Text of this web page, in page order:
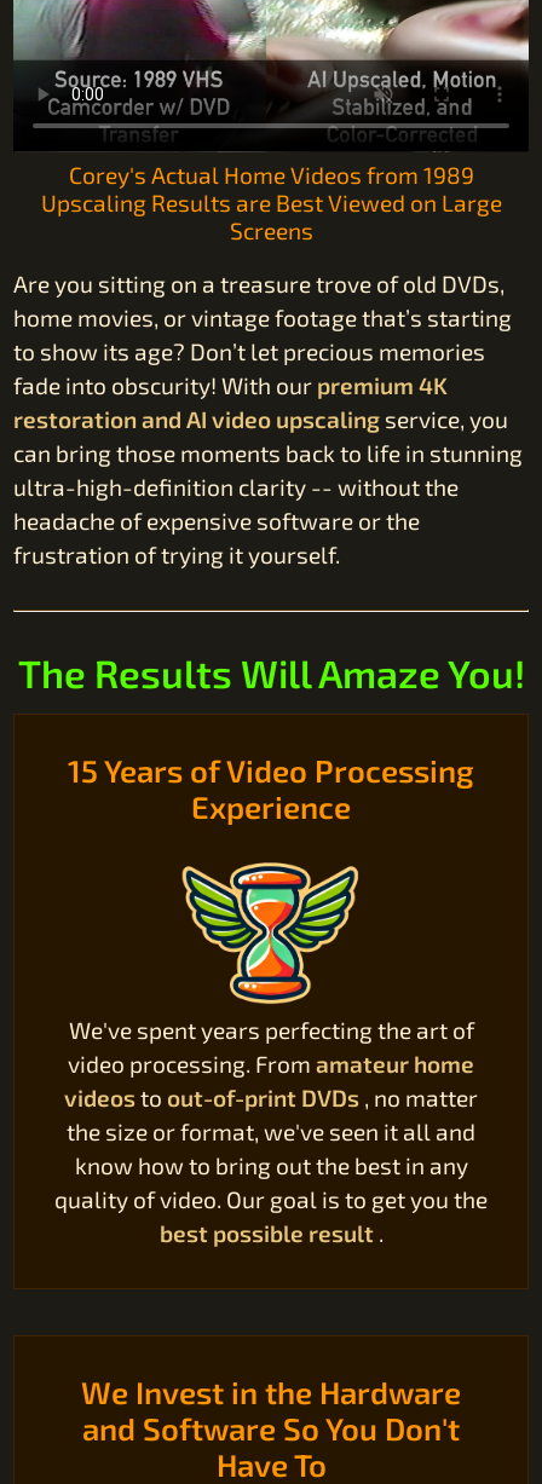
Corey's Actual Home Videos from 1989
Upscaling Results are Best Viewed on Large
Screens
Are you sitting on a treasure trove of old DVDs,
home movies, or vintage footage that’s starting
to show its age? Don’t let precious memories
fade into obscurity! With our premium 4K
restoration and AI video upscaling service, you
can bring those moments back to life in stunning
ultra-high-definition clarity -- without the
headache of expensive software or the
frustration of trying it yourself.
The Results Will Amaze You!
15 Years of Video Processing
Experience
We've spent years perfecting the art of
video processing. From amateur home
videosto out-of-print DVDs , no matter
the size or format, we've seen it all and
know how to bring out the best in any
quality of video. Our goal is to get you the
best possible result.
We Invest in the Hardware
and Software So You Don't
Have To